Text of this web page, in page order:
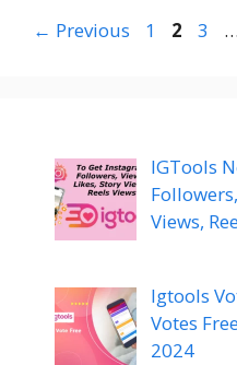
← Previous Page
1 Page
2 Page
3 …
IGTools
Views,
Igtools
Votes
2024